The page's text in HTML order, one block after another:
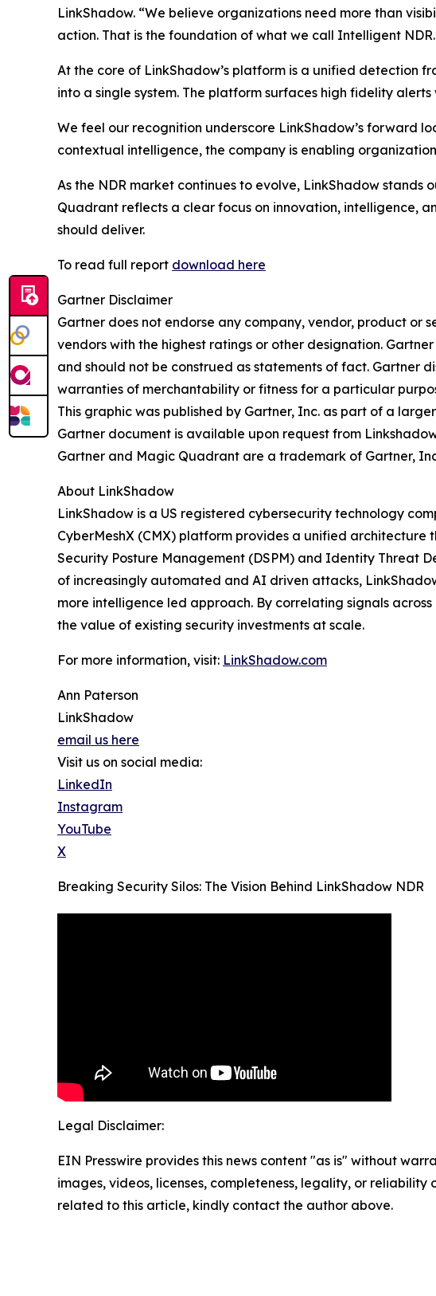
LinkShadow. “We believe organizations need more than
action. That is the foundation of what we call Intelligent
At the core of LinkShadow’s platform is a unified detection
into a single system. The platform surfaces high fidelity
We feel our recognition underscore LinkShadow’s forward
contextual intelligence, the company is enabling
As the NDR market continues to evolve, LinkShadow
Quadrant reflects a clear focus on innovation, intelligence,
should deliver.
To read full report download here
Gartner Disclaimer
Gartner does not endorse any company, vendor, product or
vendors with the highest ratings or other designation.
and should not be construed as statements of fact. Gartner
warranties of merchantability or fitness for a particular
This graphic was published by Gartner, Inc. as part of a
Gartner document is available upon request from
Gartner and Magic Quadrant are a trademark of Gartner,
About LinkShadow
LinkShadow is a US registered cybersecurity technology
CyberMeshX (CMX) platform provides a unified
Security Posture Management (DSPM) and Identity Threat
of increasingly automated and AI driven attacks,
more intelligence led approach. By correlating signals
the value of existing security investments at scale.
For more information, visit: LinkShadow.com
Ann Paterson
LinkShadow
email us here
Visit us on social media:
LinkedIn
Instagram
YouTube
X
Breaking Security Silos: The Vision Behind LinkShadow NDR
Legal Disclaimer:
EIN Presswire provides this news content "as is" without
images, videos, licenses, completeness, legality, or
related to this article, kindly contact the author above.